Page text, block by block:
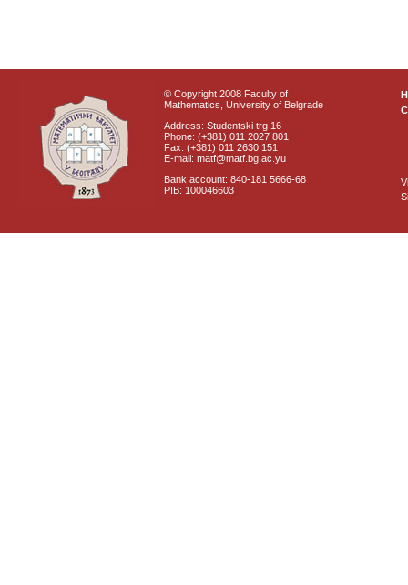
© Copyright 2008 Faculty of
Mathematics, University of Belgrade
Address: Studentski trg 16
Phone: (+381) 011 2027 801
Fax: (+381) 011 2630 151
E-mail: matf@matf.bg.ac.yu
Bank account: 840-181 5666-68
PIB: 100046603